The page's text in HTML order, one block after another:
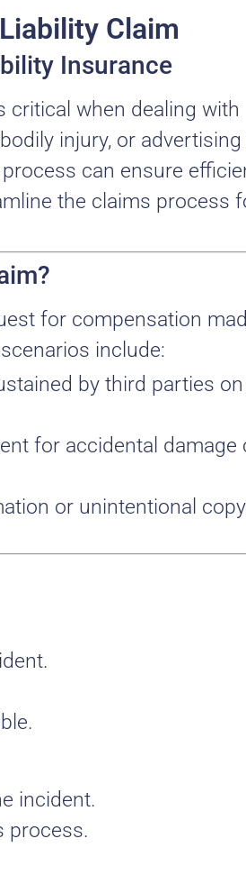
Claim
Insurance
critical when dealing with
injury, or advertising
can ensure
the claims process
for compensation
include:
by third parties
for accidental damage
or unintentional
incident.
process.